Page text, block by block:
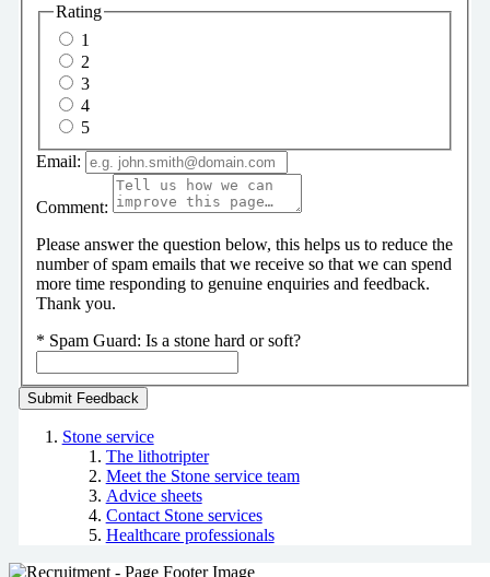
Rating
1
2
3
4
5
Email:
Comment:
Please answer the question below, this helps us to reduce the
number of spam emails that we receive so that we can spend
more time responding to genuine enquiries and feedback.
Thank you.
* Spam Guard: Is a stone hard or soft?
Stone service
The lithotripter
Meet the Stone service team
Advice sheets
Contact Stone services
Healthcare professionals